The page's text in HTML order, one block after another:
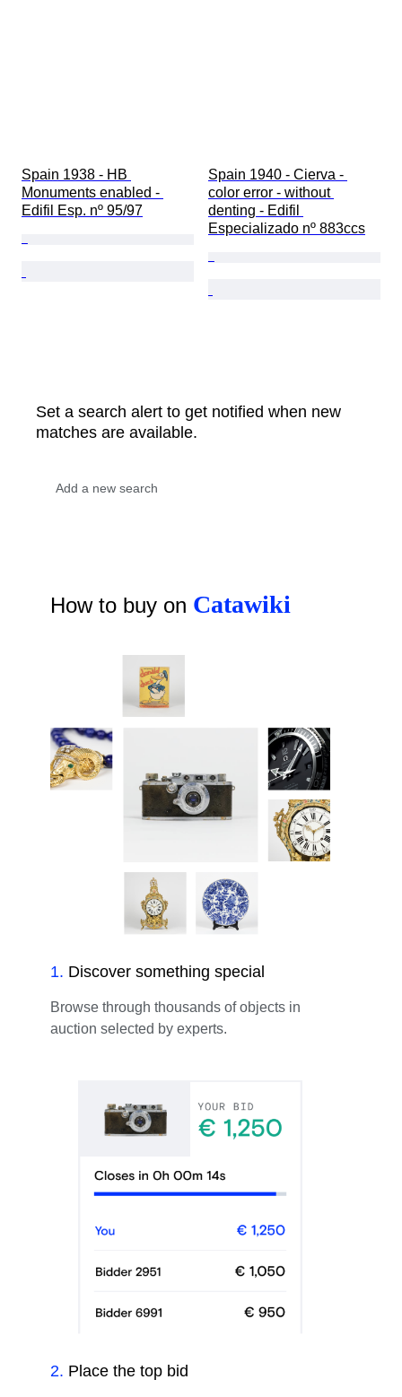
Spain 1938 - HB
Monuments enabled -
Edifil Esp. nº 95/97
Spain 1940 - Cierva -
color error - without
denting - Edifil
Especializado nº 883ccs
Set a search alert to get notified when new
matches are available.
How to buy on Catawiki
1. Discover something special
Browse through thousands of objects in
auction selected by experts.
2. Place the top bid